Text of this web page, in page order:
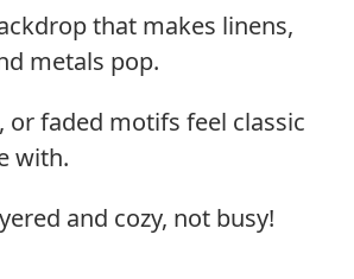
that makes linens,
metals pop.
or faded motifs feel classic
with.
and cozy, not busy!